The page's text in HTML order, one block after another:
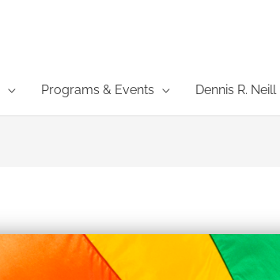
Programs & Events Dennis R.